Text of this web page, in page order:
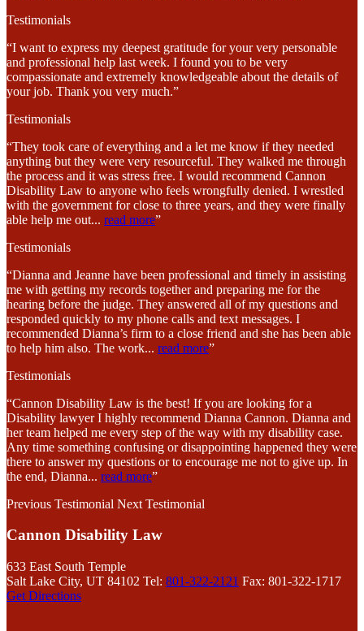
Testimonials
“I want to express my deepest gratitude for your very personable
and professional help last week. I found you to be very
compassionate and extremely knowledgeable about the details of
your job. Thank you very much.”
Testimonials
“They took care of everything and a let me know if they needed
anything but they were very resourceful. They walked me through
the process and it was stress free. I would recommend Cannon
Disability Law to anyone who feels wrongfully denied. I wrestled
with the government for close to three years, and they were finally
able help me out... read more”
Testimonials
“Dianna and Jeanne have been professional and timely in assisting
me with getting my records together and preparing me for the
hearing before the judge. They answered all of my questions and
responded quickly to my phone calls and text messages. I
recommended Dianna’s firm to a close friend and she has been able
to help him also. The work... read more”
Testimonials
“Cannon Disability Law is the best! If you are looking for a
Disability lawyer I highly recommend Dianna Cannon. Dianna and
her team helped me every step of the way with my disability case.
Any time something confusing or disappointing happened they were
there to answer my questions or to encourage me not to give up. In
the end, Dianna... read more”
Previous Testimonial Next Testimonial
Cannon Disability Law
633 East South Temple
Salt Lake City, UT 84102 Tel: 801-322-2121 Fax: 801-322-1717
Get Directions